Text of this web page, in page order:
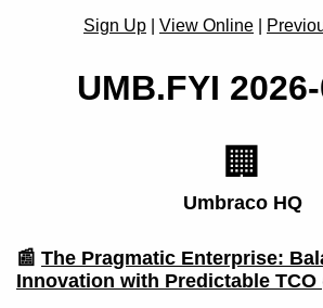
Sign Up View Online
UMB.FYI
🏢
Umbraco HQ
📰 The Pragmatic Enterprise:
Innovation with Predictable TCO